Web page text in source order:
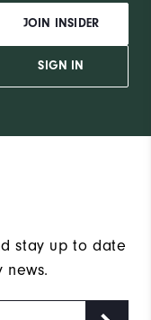
JOIN INSIDER
SIGN IN
stay up to date
news.